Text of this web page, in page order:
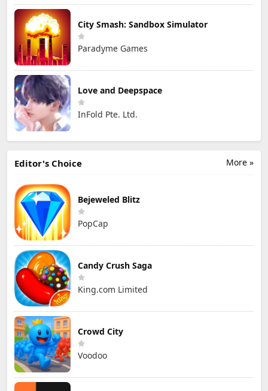
City Smash: Sandbox Simulator
Paradyme Games
Love and Deepspace
InFold Pte. Ltd.
More »
Editor's Choice
Bejeweled Blitz
PopCap
Candy Crush Saga
King.com Limited
Crowd City
Voodoo